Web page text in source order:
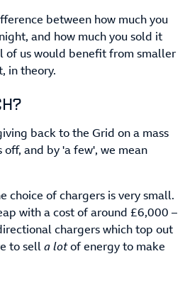
between how much you
and how much you sold it
of us would benefit from smaller
in theory.
back to the Grid on a mass
and by 'a few', we mean
choice of chargers is very small.
with a cost of around £6,000 –
chargers which top out
to sella lotof energy to make